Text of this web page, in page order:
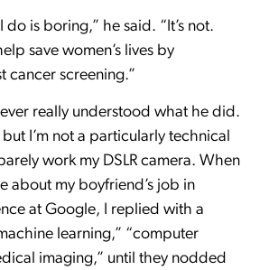
do is boring,” he said. “It’s not.
save women’s lives by
cancer screening.”
really understood what he did.
I’m not a particularly technical
work my DSLR camera. When
about my boyfriend’s job in
at Google, I replied with a
learning,” “computer
imaging,” until they nodded